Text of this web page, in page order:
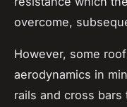
overcome,
However, some
aerodynamics in
rails and cross bars